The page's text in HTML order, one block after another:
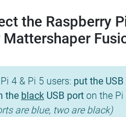
the Raspberry
Mattershaper
4 & Pi 5 users: put the USB
the black USB port on the Pi
are blue, two are black)